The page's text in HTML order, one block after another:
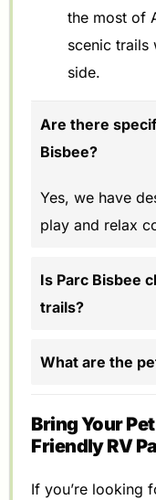
the most of
scenic
side.
Are there
Bisbee?
Yes, we have
play and relax
Is Parc Bisbee
trails?
What are the
Bring Your
Friendly RV
If you’re looking